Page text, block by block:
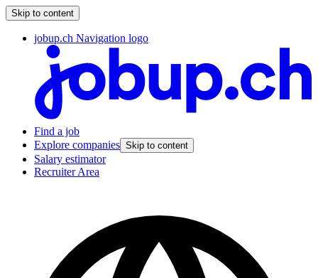
Skip to content
jobup.ch Navigation logo
Find a job
Explore companies Skip to content
Salary estimator
Recruiter Area